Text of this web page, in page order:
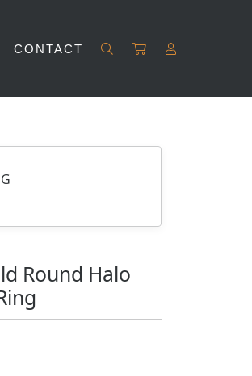
CONTACT TOGGLE
Don't have an account?
Round Halo